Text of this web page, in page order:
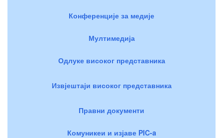
Конференције за медије
Мултимедија
Одлуке високог представника
Извјештаји високог представника
Правни документи
Комуникеи и изјаве PIC-a